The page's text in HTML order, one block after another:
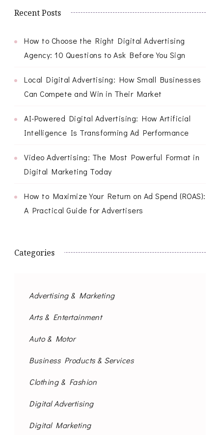
Recent Posts
How to Choose the Right Digital Advertising
Agency: 10 Questions to Ask Before You Sign
Local Digital Advertising: How Small Businesses
Can Compete and Win in Their Market
AI-Powered Digital Advertising: How Artificial
Intelligence Is Transforming Ad Performance
Video Advertising: The Most Powerful Format in
Digital Marketing Today
How to Maximize Your Return on Ad Spend (ROAS):
A Practical Guide for Advertisers
Categories
Advertising & Marketing
Arts & Entertainment
Auto & Motor
Business Products & Services
Clothing & Fashion
Digital Advertising
Digital Marketing